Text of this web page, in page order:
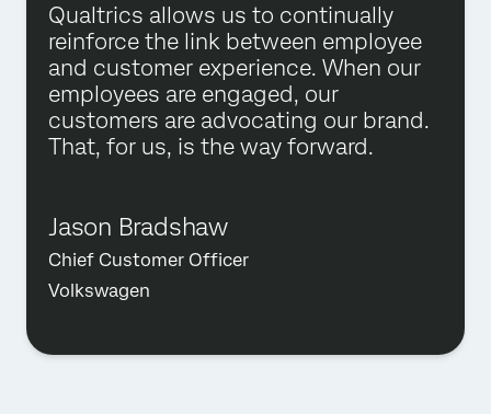
Qualtrics allows us to continually
reinforce the link between employee
and customer experience. When our
employees are engaged, our
customers are advocating our brand.
That, for us, is the way forward.
Jason Bradshaw
Chief Customer Officer
Volkswagen